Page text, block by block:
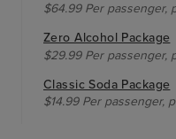
$64.99 Per passenger,
Zero Alcohol Package
$29.99 Per passenger,
Classic Soda Package
$14.99 Per passenger,